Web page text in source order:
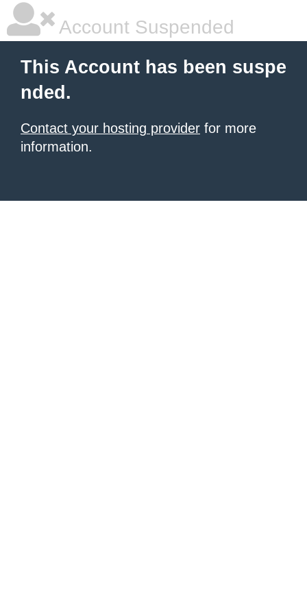
Account Suspended
This Account has been suspe
nded.
Contact your hosting provider for more
information.